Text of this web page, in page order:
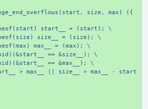
size, max) ({
start__ = (start); \
size__ = (size); \
max__ = (max); \
== &size__); \
== &max__); \
> max__ || size__ > max__ - start